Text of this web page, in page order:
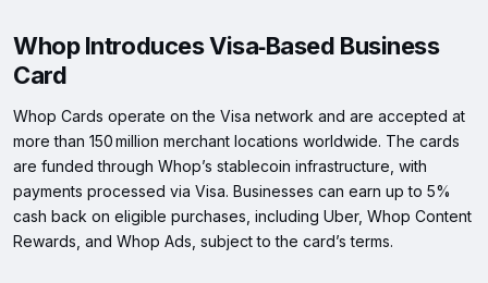
Whop Introduces Visa‑Based Business
Card
Whop Cards operate on the Visa network and are accepted at
more than 150 million merchant locations worldwide. The cards
are funded through Whop’s stablecoin infrastructure, with
payments processed via Visa. Businesses can earn up to 5%
cash back on eligible purchases, including Uber, Whop Content
Rewards, and Whop Ads, subject to the card’s terms.